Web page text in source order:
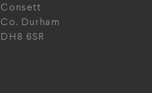
Consett
Co. Durham
DH8 6SR